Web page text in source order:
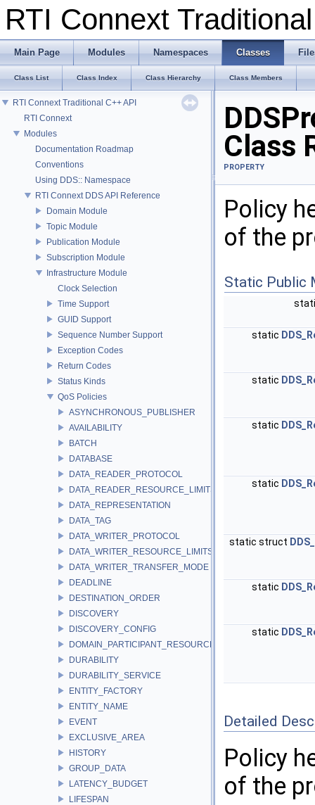
RTI Connext
Main Page Modules Namespaces Classes
Class List Class Index Class Hierarchy Class Members
RTI Connext Traditional C++ API
RTI Connext
Modules
Documentation Roadmap
Conventions
Using DDS:: Namespace
RTI Connext DDS API Reference
Domain Module
Topic Module
Publication Module
Subscription Module
Infrastructure Module
Clock Selection
Time Support
GUID Support
Sequence Number Support
Exception Codes
Return Codes
Status Kinds
QoS Policies
ASYNCHRONOUS_PUBLISHER
AVAILABILITY
BATCH
DATABASE
DATA_READER_PROTOCOL
DATA_READER_RESOURCE_LIMITS
DATA_REPRESENTATION
DATA_TAG
DATA_WRITER_PROTOCOL
DATA_WRITER_RESOURCE_LIMITS
DATA_WRITER_TRANSFER_MODE
DEADLINE
DESTINATION_ORDER
DISCOVERY
DISCOVERY_CONFIG
DOMAIN_PARTICIPANT_RESOURCE_LIMITS
DURABILITY
DURABILITY_SERVICE
ENTITY_FACTORY
ENTITY_NAME
EVENT
EXCLUSIVE_AREA
HISTORY
GROUP_DATA
LATENCY_BUDGET
LIFESPAN
Class
PROPERTY
Policy
of the
Static Public
static
static
static
static
static struct
static
static
Detailed
Policy
of the